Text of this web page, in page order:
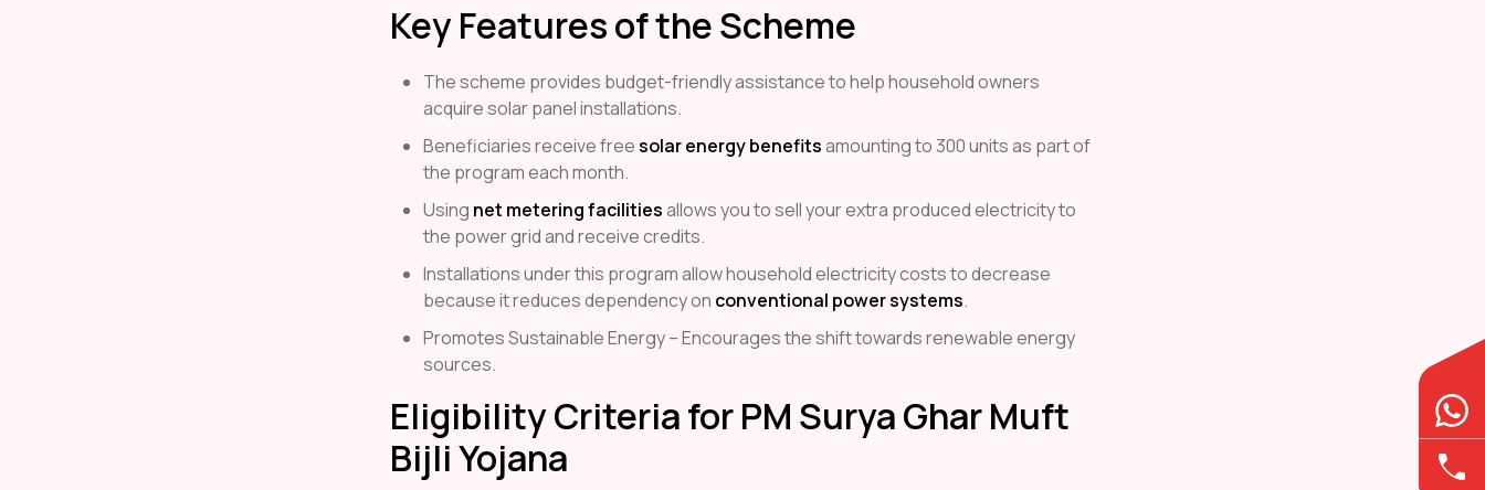
Key Features of the Scheme
The scheme provides budget-friendly assistance to help household owners
acquire solar panel installations.
Beneficiaries receive freesolar energy benefitsamounting to 300 units as part of
the program each month.
Using net metering facilitiesallows you to sell your extra produced electricity to
the power grid and receive credits.
Installations under this program allow household electricity costs to decrease
because it reduces dependency on conventional power systems.
Promotes Sustainable Energy – Encourages the shift towards renewable energy
sources.
Eligibility Criteria for PM Surya Ghar Muft
Bijli Yojana